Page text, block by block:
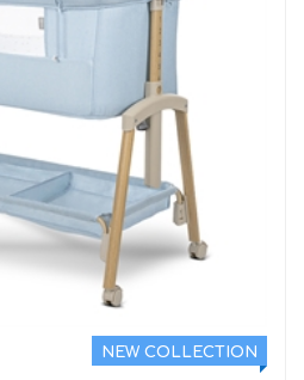
NEW COLLECTION